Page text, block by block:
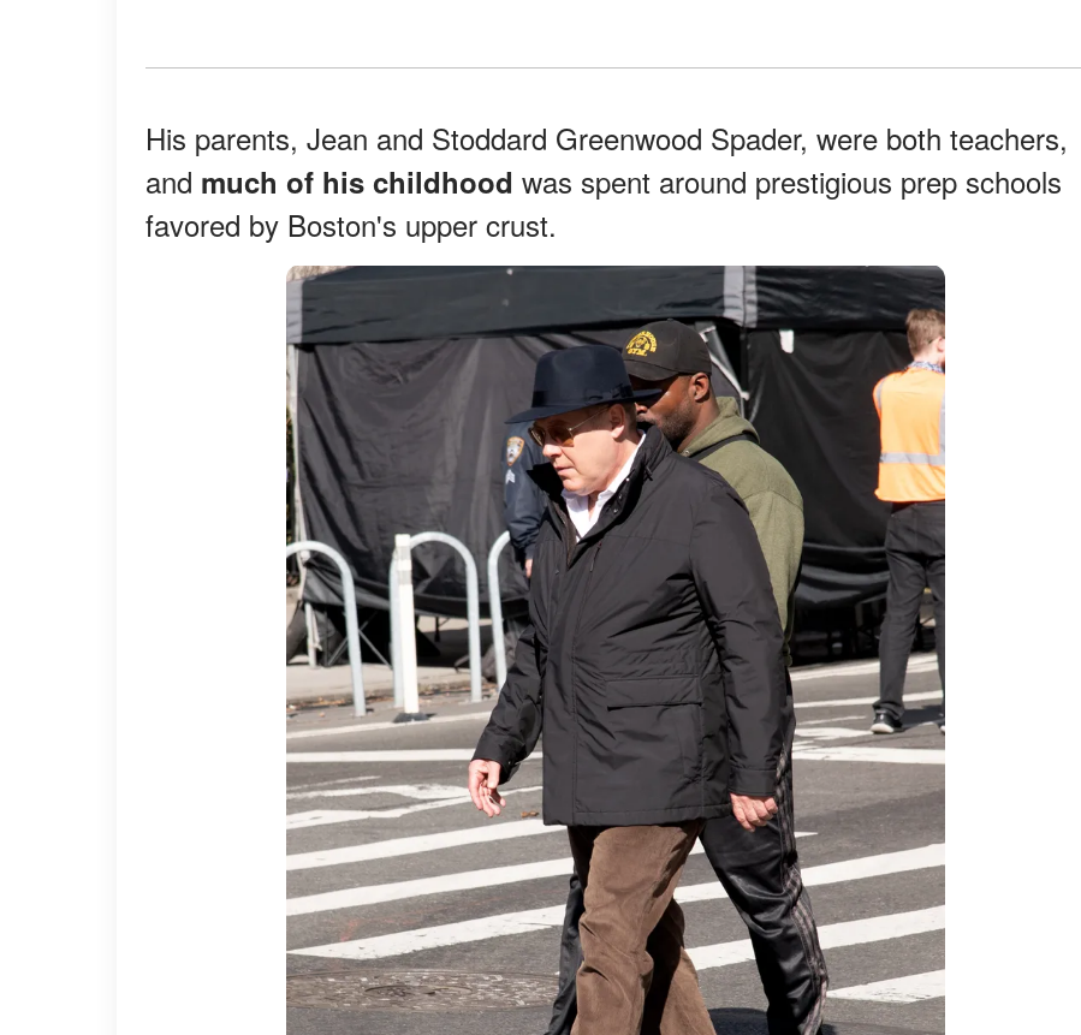
His parents, Jean and Stoddard Greenwood Spader, were both teachers,
and much of his childhood was spent around prestigious prep schools
favored by Boston's upper crust.